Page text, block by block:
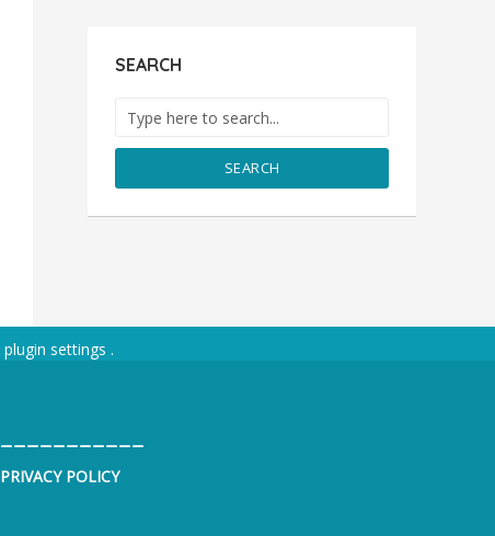
SEARCH
SEARCH
plugin settings .
PRIVACY POLICY